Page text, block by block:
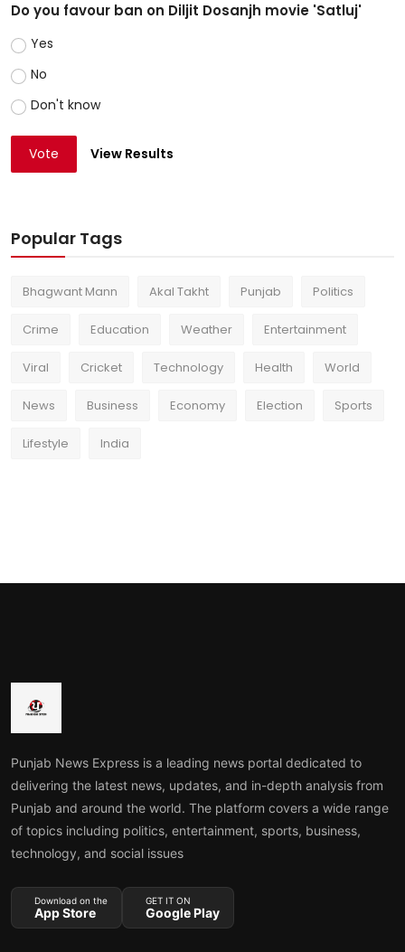
Do you favour ban on Diljit Dosanjh movie 'Satluj'
Yes
No
Don't know
Vote View Results
Popular Tags
Bhagwant Mann Akal Takht Punjab Politics
Crime Education Weather Entertainment
Viral Cricket Technology Health World
News Business Economy Election Sports
Lifestyle India
Punjab News Express is a leading news portal dedicated to
delivering the latest news, updates, and in-depth analysis from
Punjab and around the world. The platform covers a wide range
of topics including politics, entertainment, sports, business,
technology, and social issues
Download on the
App Store
GET IT ON
Google Play